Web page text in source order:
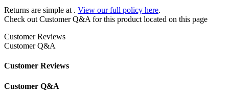
Returns are simple at . View our full policy here.
Check out Customer Q&A for this product located on this page
Customer Reviews
Customer Q&A
Customer Reviews
Customer Q&A